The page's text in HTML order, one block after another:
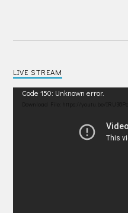
LIVE STREAM
Video
Code 150: Unknown error.